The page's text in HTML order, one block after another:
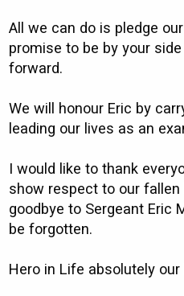
All we can do is pledge
promise to be by your
forward.
We will honour Eric by
leading our lives as an
I would like to thank
show respect to our
goodbye to Sergeant Eric
be forgotten.
Hero in Life absolutely our